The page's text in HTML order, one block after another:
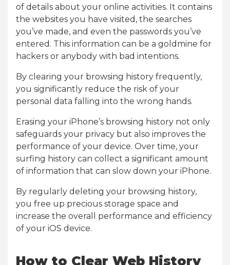
of details about your online activities. It contains
the websites you have visited, the searches
you’ve made, and even the passwords you’ve
entered. This information can be a goldmine for
hackers or anybody with bad intentions.
By clearing your browsing history frequently,
you significantly reduce the risk of your
personal data falling into the wrong hands.
Erasing your iPhone’s browsing history not only
safeguards your privacy but also improves the
performance of your device. Over time, your
surfing history can collect a significant amount
of information that can slow down your iPhone.
By regularly deleting your browsing history,
you free up precious storage space and
increase the overall performance and efficiency
of your iOS device.
How to Clear Web History